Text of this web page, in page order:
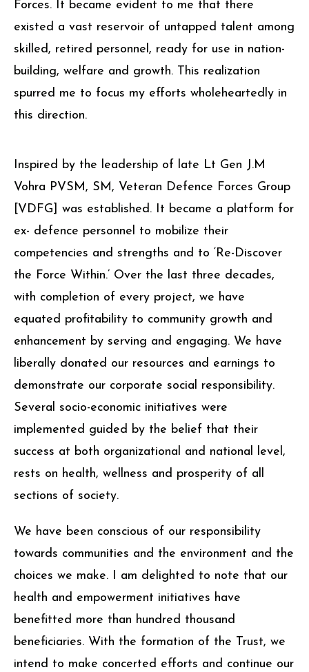
Forces. It became evident to me that there
existed a vast reservoir of untapped talent among
skilled, retired personnel, ready for use in nation-
building, welfare and growth. This realization
spurred me to focus my efforts wholeheartedly in
this direction.
Inspired by the leadership of late Lt Gen J.M
Vohra PVSM, SM, Veteran Defence Forces Group
[VDFG] was established. It became a platform for
ex- defence personnel to mobilize their
competencies and strengths and to ‘Re-Discover
the Force Within.’ Over the last three decades,
with completion of every project, we have
equated profitability to community growth and
enhancement by serving and engaging. We have
liberally donated our resources and earnings to
demonstrate our corporate social responsibility.
Several socio-economic initiatives were
implemented guided by the belief that their
success at both organizational and national level,
rests on health, wellness and prosperity of all
sections of society.
We have been conscious of our responsibility
towards communities and the environment and the
choices we make. I am delighted to note that our
health and empowerment initiatives have
benefitted more than hundred thousand
beneficiaries. With the formation of the Trust, we
intend to make concerted efforts and continue our